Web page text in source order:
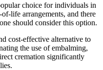
choice for individuals in
life arrangements, and there
should consider this option.
cost-effective alternative to
the use of embalming,
cremation significantly